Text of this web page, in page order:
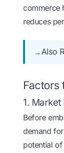
commerce
reduces
Also
Factors
1.
Before
demand
potential